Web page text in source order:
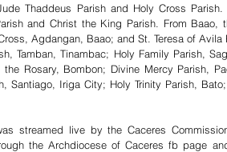
Thaddeus Parish and Holy Cross
and Christ the King Parish. From Baao,
Agdangan, Baao; and St. Teresa of
Tamban, Tinambac; Holy Family Parish,
Rosary, Bombon; Divine Mercy Parish,
Santiago, Iriga City; Holy Trinity Parish,
streamed live by the Caceres
the Archdiocese of Caceres fb page